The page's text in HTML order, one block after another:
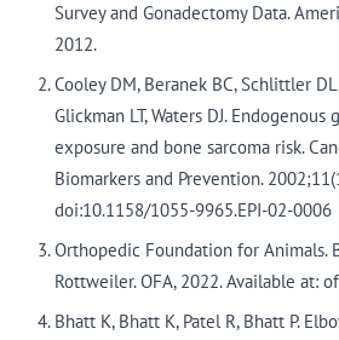
Survey and Gonadectomy Data.
2012.
Cooley DM, Beranek BC, Schlittler
Glickman LT, Waters DJ. Endogenous
exposure and bone sarcoma risk.
Biomarkers and Prevention.
doi:10.1158/1055-9965.EPI-02-0006
Orthopedic Foundation for Animals.
Rottweiler. OFA, 2022. Available at:
Bhatt K, Bhatt K, Patel R, Bhatt P.